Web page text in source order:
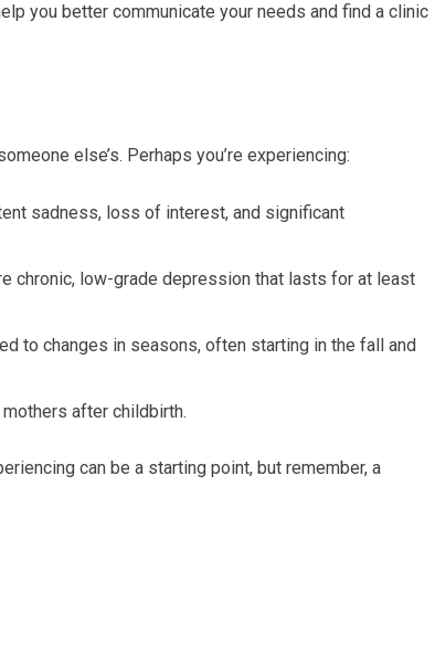
you better communicate your needs and find a clinic
else’s. Perhaps you’re experiencing:
sadness, loss of interest, and significant
chronic, low-grade depression that lasts for at least
to changes in seasons, often starting in the fall and
after childbirth.
can be a starting point, but remember, a